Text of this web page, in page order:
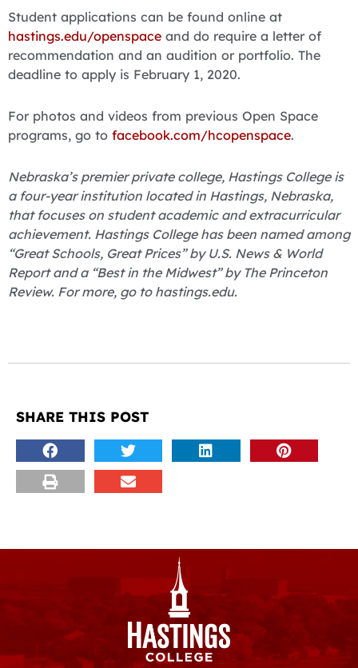
Student applications can be found online at
hastings.edu/openspace and do require a letter of
recommendation and an audition or portfolio. The
deadline to apply is February 1, 2020.
For photos and videos from previous Open Space
programs, go to facebook.com/hcopenspace.
Nebraska’s premier private college, Hastings College is
a four-year institution located in Hastings, Nebraska,
that focuses on student academic and extracurricular
achievement. Hastings College has been named among
“Great Schools, Great Prices” by U.S. News & World
Report and a “Best in the Midwest” by The Princeton
Review. For more, go to hastings.edu.
SHARE THIS POST